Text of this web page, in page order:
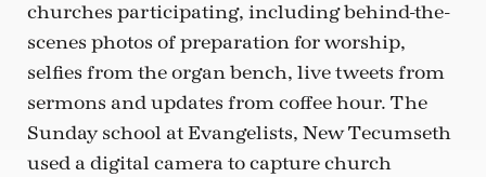
churches participating, including behind-the-
scenes photos of preparation for worship,
selfies from the organ bench, live tweets from
sermons and updates from coffee hour. The
Sunday school at Evangelists, New Tecumseth
used a digital camera to capture church